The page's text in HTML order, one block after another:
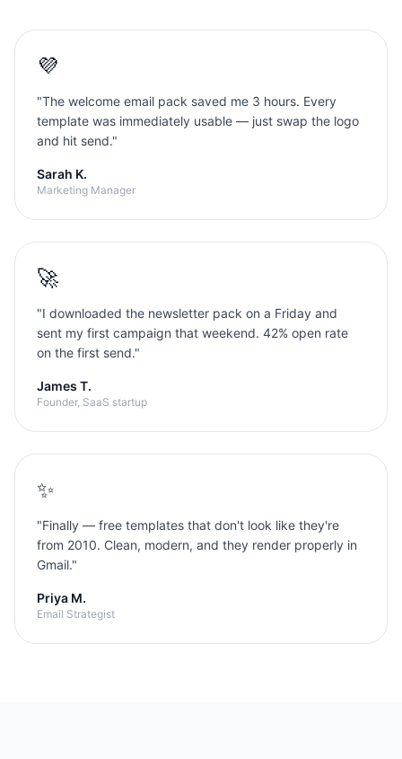
💜
"The welcome email pack saved me 3 hours. Every
template was immediately usable — just swap the logo
and hit send."
Sarah K.
Marketing Manager
🚀
"I downloaded the newsletter pack on a Friday and
sent my first campaign that weekend. 42% open rate
on the first send."
James T.
Founder, SaaS startup
✨
"Finally — free templates that don't look like they're
from 2010. Clean, modern, and they render properly in
Gmail."
Priya M.
Email Strategist